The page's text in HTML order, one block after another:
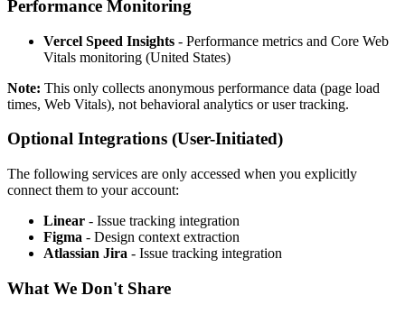
Performance Monitoring
Vercel Speed Insights - Performance metrics and Core Web
Vitals monitoring (United States)
Note: This only collects anonymous performance data (page load
times, Web Vitals), not behavioral analytics or user tracking.
Optional Integrations (User-Initiated)
The following services are only accessed when you explicitly
connect them to your account:
Linear - Issue tracking integration
Figma - Design context extraction
Atlassian Jira - Issue tracking integration
What We Don't Share